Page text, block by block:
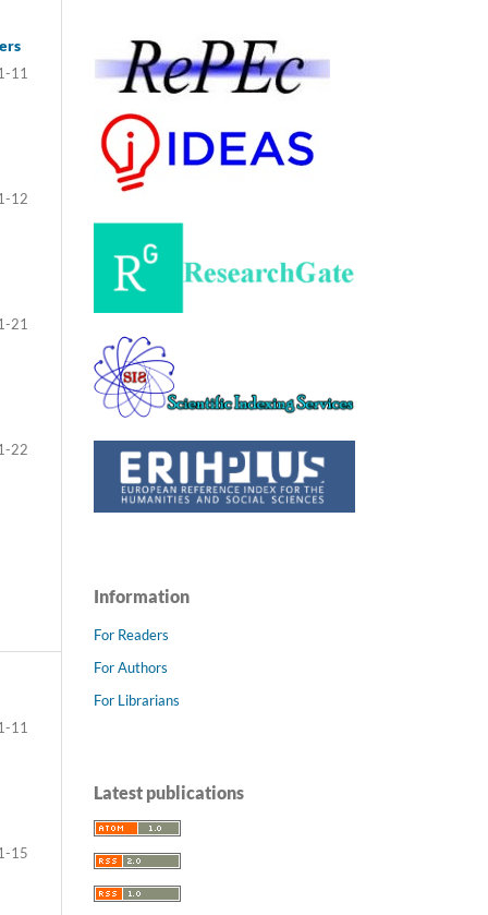
11
12
21
22
11
15
Information
For Readers
For Authors
For Librarians
Latest publications